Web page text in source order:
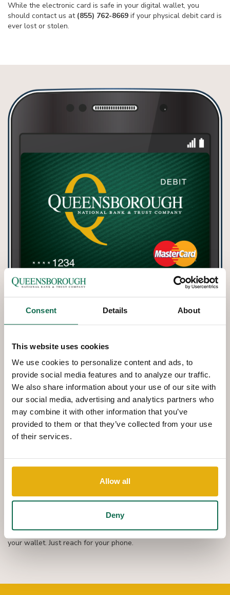
Consent Details About
This website uses cookies
We use cookies to personalize content and ads, to
provide social media features and to analyze our traffic.
We also share information about your use of our site with
our social media, advertising and analytics partners who
may combine it with other information that you’ve
provided to them or that they’ve collected from your use
of their services.
Allow all
Deny
While the electronic card is safe in your digital wallet, you
should contact us at (855) 762-8669 if your physical debit card is
ever lost or stolen.
Once you have your Android Pay app set up, the rest is a piece
of cake: hold your phone near the checkout reader and approve
your transaction.
Simply SHOW AND GO at over a million locations across the
country. With Q + Android Pay, you no longer need to reach for
your wallet. Just reach for your phone.